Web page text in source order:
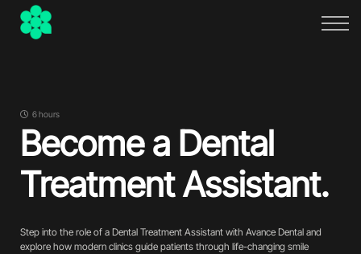
6 hours
Become a Dental
Treatment Assistant.
Step into the role of a Dental Treatment Assistant with Avance Dental and
explore how modern clinics guide patients through life-changing smile